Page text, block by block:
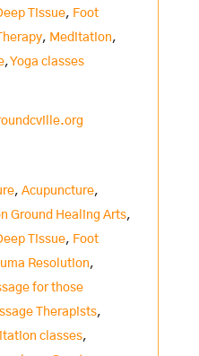
Tissue, Foot
, Meditation,
,Yoga classes
, Acupuncture,
Ground Healing Arts,
Tissue, Foot
Resolution,
for those
Therapists,
classes,